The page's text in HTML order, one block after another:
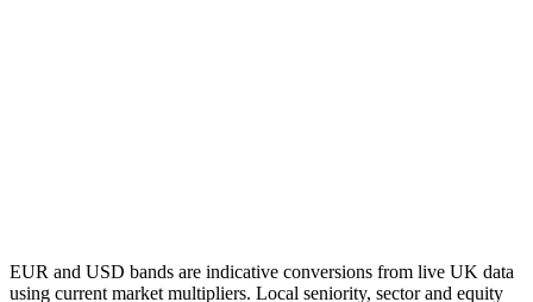
EUR and USD bands are indicative conversions from live UK data
using current market multipliers. Local seniority, sector and equity